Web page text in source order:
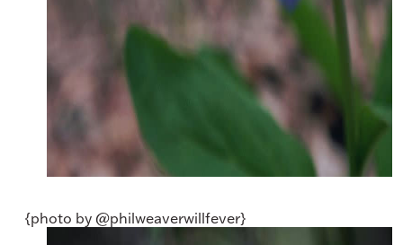
{photo by @philweaverwillfever}